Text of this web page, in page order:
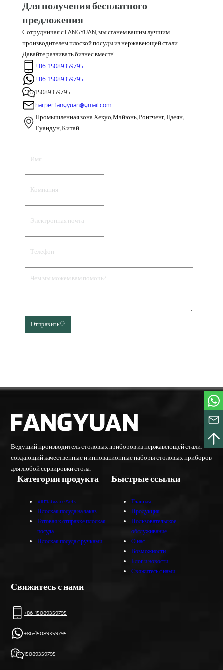
Для получения бесплатного
предложения
Сотрудничая с FANGYUAN, мы станем вашим лучшим
производителем плоской посуды из нержавеющей стали.
Давайте развивать бизнес вместе!
+86-15089359795
+86-15089359795
15089359795
harper.fangyuan@gmail.com
Промышленная зона Хекуо, Мэйюнь, Ронгченг, Цзеян,
Гуандун, Китай
Отправить
Ведущий производитель столовых приборов из нержавеющей стали,
создающий качественные и инновационные наборы столовых приборов
для любой сервировки стола.
Категория продукта
All Flatware Sets
Плоская посуда на заказ
Готовая к отправке плоская
посуда
Плоская посуда с ручками
Быстрые ссылки
Главная
Продукция
Пользовательское
обслуживание
О нас
Возможности
Блог и новости
Свяжитесь с нами
Свяжитесь с нами
+86-15089359795
+86-15089359795
15089359795